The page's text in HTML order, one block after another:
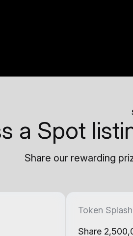
a Spot
Share our rewarding
Token Splash
Share